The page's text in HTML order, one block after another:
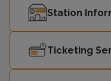
Station
Ticketing